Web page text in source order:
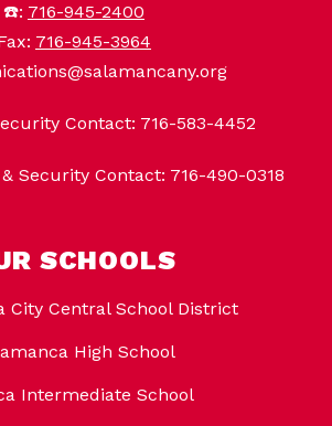
☎️: 716-945-2400
716-945-3964
Contact: 716-583-4452
Security Contact: 716-490-0318
SCHOOLS
City Central School District
High School
Intermediate School